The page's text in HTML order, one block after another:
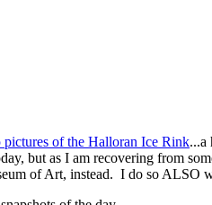
of the Halloran Ice Rink...a
but as I am recovering from
of Art, instead. I do so ALSO